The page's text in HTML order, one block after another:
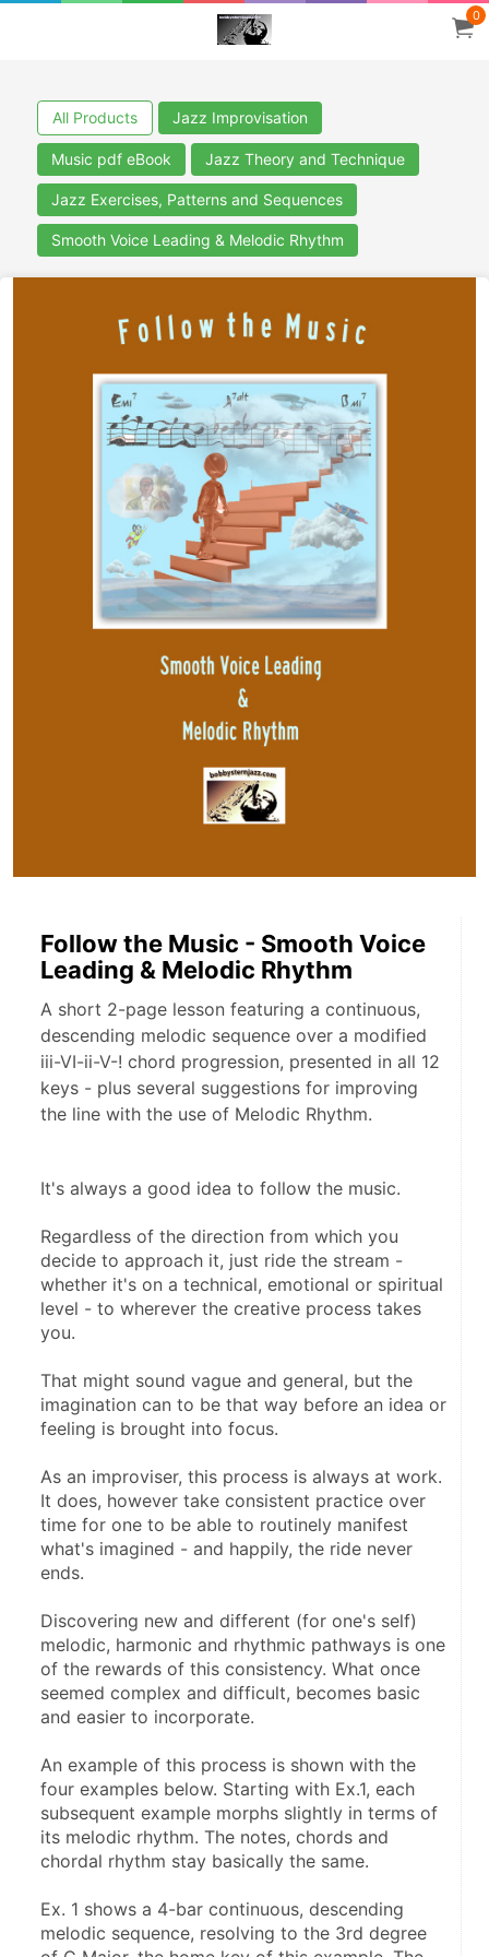
0
All Products Jazz Improvisation
Music pdf eBook Jazz Theory and Technique
Jazz Exercises, Patterns and Sequences
Smooth Voice Leading & Melodic Rhythm
Follow the Music - Smooth Voice
Leading & Melodic Rhythm
A short 2-page lesson featuring a continuous,
descending melodic sequence over a modified
iii-VI-ii-V-! chord progression, presented in all 12
keys - plus several suggestions for improving
the line with the use of Melodic Rhythm.
It's always a good idea to follow the music.
Regardless of the direction from which you
decide to approach it, just ride the stream -
whether it's on a technical, emotional or spiritual
level - to wherever the creative process takes
you.
That might sound vague and general, but the
imagination can to be that way before an idea or
feeling is brought into focus.
As an improviser, this process is always at work.
It does, however take consistent practice over
time for one to be able to routinely manifest
what's imagined - and happily, the ride never
ends.
Discovering new and different (for one's self)
melodic, harmonic and rhythmic pathways is one
of the rewards of this consistency. What once
seemed complex and difficult, becomes basic
and easier to incorporate.
An example of this process is shown with the
four examples below. Starting with Ex.1, each
subsequent example morphs slightly in terms of
its melodic rhythm. The notes, chords and
chordal rhythm stay basically the same.
Ex. 1 shows a 4-bar continuous, descending
melodic sequence, resolving to the 3rd degree